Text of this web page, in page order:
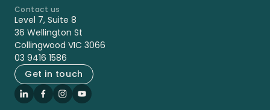
Contact us
Level 7, Suite 8
36 Wellington St
Collingwood VIC 3066
03 9416 1586
Get in touch
LinkedInFacebook
Instagram
YouTube